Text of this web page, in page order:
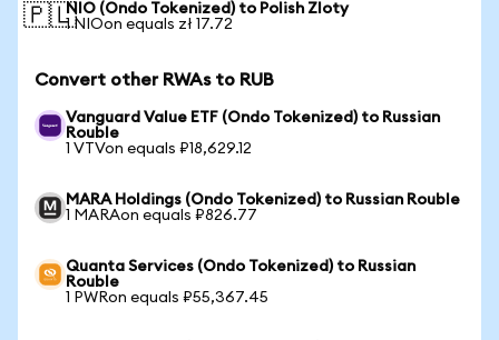
🇵🇱NIO (Ondo Tokenized) to Polish Zloty
1 NIOon equals zł 17.72
Convert other RWAs to RUB
Vanguard Value ETF (Ondo Tokenized) to Russian
Rouble
1 VTVon equals ₽18,629.12
MARA Holdings (Ondo Tokenized) to Russian Rouble
1 MARAon equals ₽826.77
Quanta Services (Ondo Tokenized) to Russian
Rouble
1 PWRon equals ₽55,367.45